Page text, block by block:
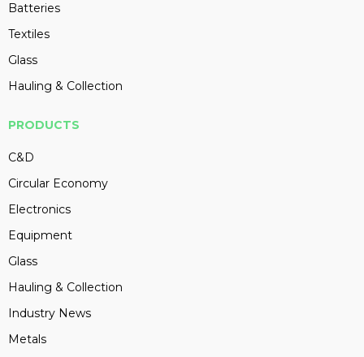
Batteries
Textiles
Glass
Hauling & Collection
PRODUCTS
C&D
Circular Economy
Electronics
Equipment
Glass
Hauling & Collection
Industry News
Metals